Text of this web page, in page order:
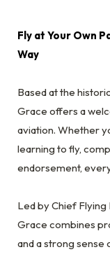
Fly at Your Own
Way
Based at the
Grace offers a
aviation. Whether
learning to fly,
endorsement,
Led by Chief
Grace combines
and a strong sense